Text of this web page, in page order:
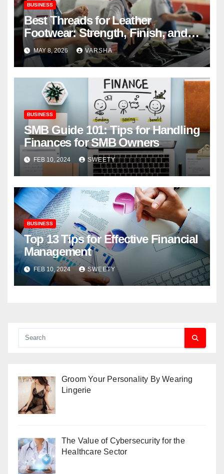
BUSINESS
Best Threads for Leather
Footwear: Strength, Finish, and
Longevity
MAY 8, 2026 VARSHA
BUSINESS
SMB Guide 101: Tips for Handling
Finances for SMB Owners
FEB 10, 2024 SWEETY
BUSINESS
Top 13 Tips for Effective Financial
Management
FEB 10, 2024 SWEETY
Groom Your Personality By Wearing
Lingerie
The Value of Cybersecurity for the
Healthcare Sector